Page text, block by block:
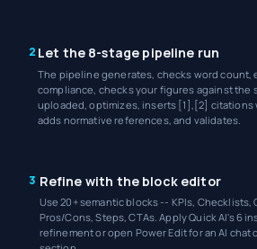
2 Let the 8-stage pipeline run
The pipeline generates, checks word count,
compliance, checks your figures against the
uploaded, optimizes, inserts [1],[2] citations
adds normative references, and validates.
3 Refine with the block editor
Use 20+ semantic blocks -- KPIs, Checklists,
Pros/Cons, Steps, CTAs. Apply Quick AI's 6
refinement or open Power Edit for an AI chat